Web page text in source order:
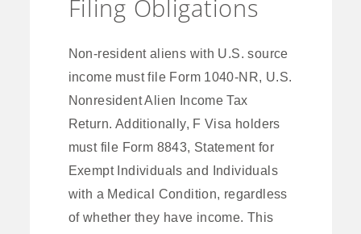
Filing Obligations
Non-resident aliens with U.S. source
income must file Form 1040-NR, U.S.
Nonresident Alien Income Tax
Return. Additionally, F Visa holders
must file Form 8843, Statement for
Exempt Individuals and Individuals
with a Medical Condition, regardless
of whether they have income. This